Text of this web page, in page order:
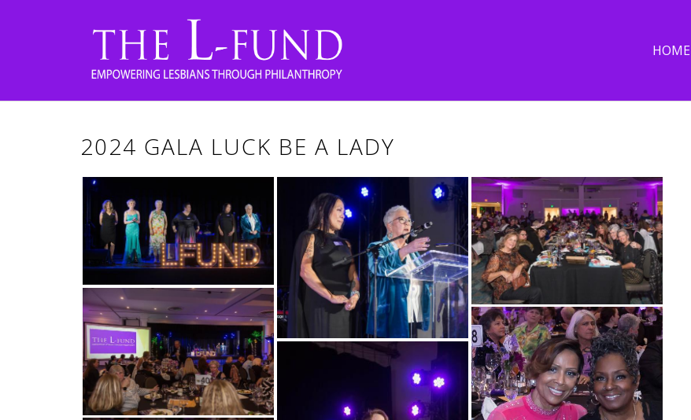
HOME
2024 GALA LUCK BE A LADY